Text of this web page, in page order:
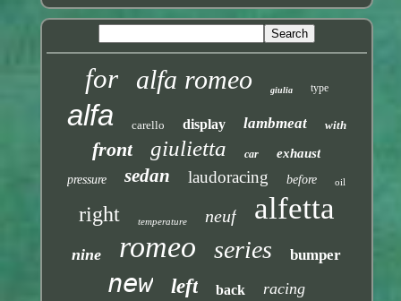
for alfa romeo giulia type
alfa carello display lambmeat with
front giulietta car exhaust
pressure sedan laudoracing before oil
right temperature neuf alfetta
nine romeo series bumper
new left back racing